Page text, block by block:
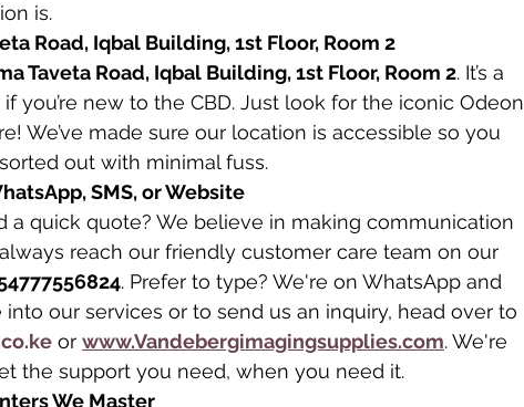
is.
Road, Iqbal Building, 1st Floor, Room 2
Taveta Road, Iqbal Building, 1st Floor, Room 2. It’s a
you’re new to the CBD. Just look for the iconic Odeon
We’ve made sure our location is accessible so you
out with minimal fuss.
SMS, or Website
a quick quote? We believe in making communication
reach our friendly customer care team on our
. Prefer to type? We're on WhatsApp and
our services or to send us an inquiry, head over to
or www.Vandebergimagingsupplies.com. We're
the support you need, when you need it.
We Master